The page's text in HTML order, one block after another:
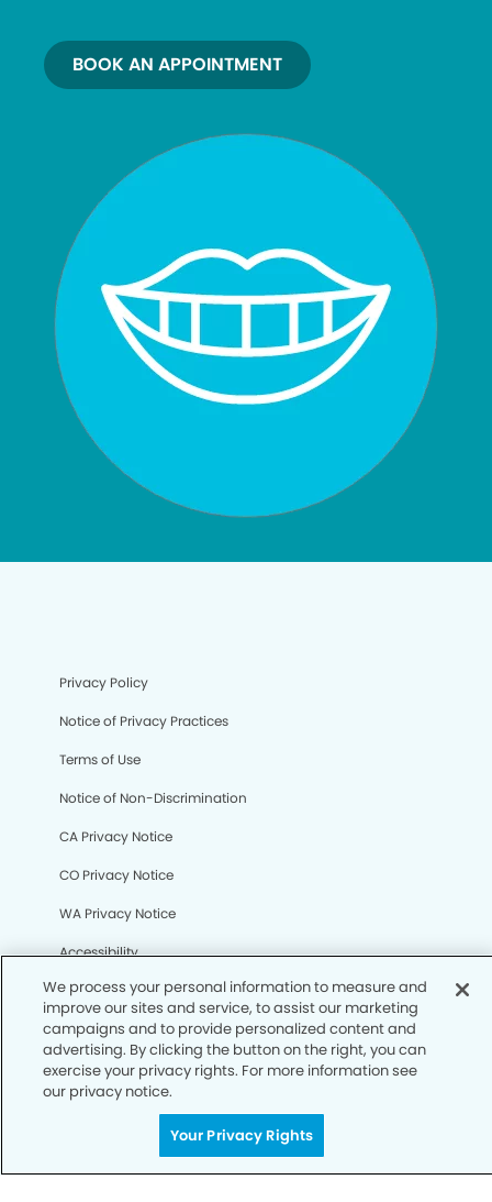
BOOK AN APPOINTMENT
Privacy Policy
Notice of Privacy Practices
Terms of Use
Notice of Non-Discrimination
CA Privacy Notice
CO Privacy Notice
WA Privacy Notice
Accessibility
Sitemap
© Copyright 2006 -• Creve Coeur Dentistry and
Orthodontics
improve our sites and service, to assist our marketing
campaigns and to provide personalized content and
exercise your privacy rights. For more information see